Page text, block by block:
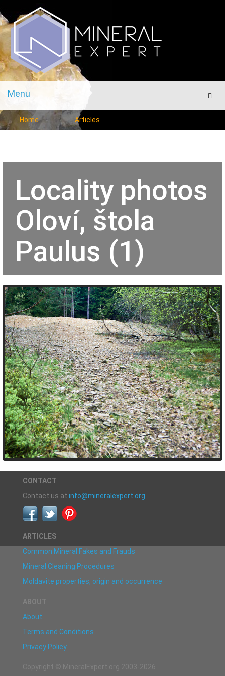
Menu
Menu
Home Articles
Locality photos
Oloví, štola
Paulus (1)
CONTACT
Contact us at info@mineralexpert.org
ARTICLES
Common Mineral Fakes and Frauds
Mineral Cleaning Procedures
Moldavite properties, origin and occurrence
ABOUT
About
Terms and Conditions
Privacy Policy
Copyright © MineralExpert.org 2003-2026